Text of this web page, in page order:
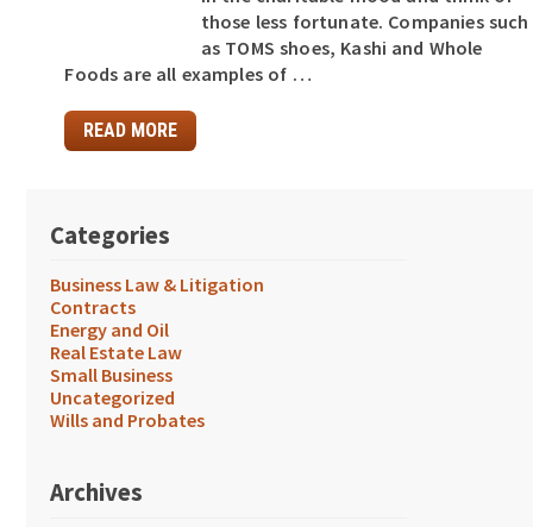
those less fortunate. Companies such
as TOMS shoes, Kashi and Whole
Foods are all examples of …
READ MORE
Categories
Business Law & Litigation
Contracts
Energy and Oil
Real Estate Law
Small Business
Uncategorized
Wills and Probates
Archives